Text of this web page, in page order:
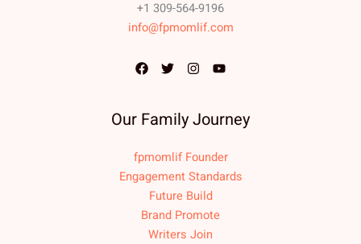
+1 309-564-9196
info@fpmomlif.com
Our Family Journey
fpmomlif Founder
Engagement Standards
Future Build
Brand Promote
Writers Join